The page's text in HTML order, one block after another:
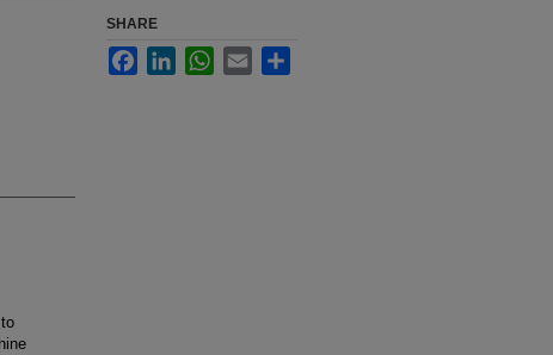
SHARE
FacebookLinkedInWhatsApp
Email